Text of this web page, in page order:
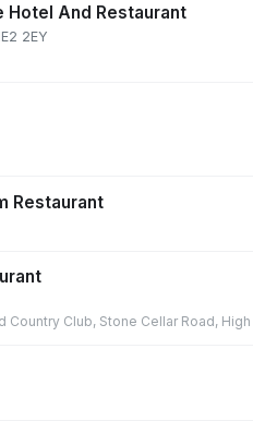
Hotel And Restaurant
2EY
Restaurant
Country Club, Stone Cellar Road,